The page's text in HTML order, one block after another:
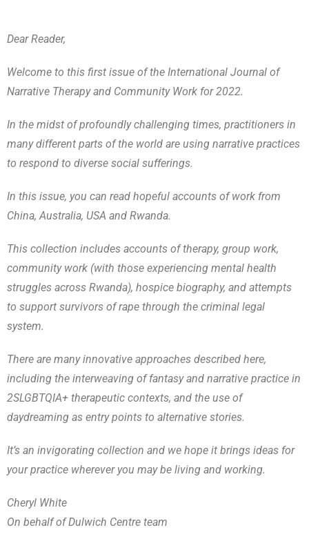
Dear Reader,
Welcome to this first issue of the International Journal of
Narrative Therapy and Community Work for 2022.
In the midst of profoundly challenging times, practitioners in
many different parts of the world are using narrative practices
to respond to diverse social sufferings.
In this issue, you can read hopeful accounts of work from
China, Australia, USA and Rwanda.
This collection includes accounts of therapy, group work,
community work (with those experiencing mental health
struggles across Rwanda), hospice biography, and attempts
to support survivors of rape through the criminal legal
system.
There are many innovative approaches described here,
including the interweaving of fantasy and narrative practice in
2SLGBTQIA+ therapeutic contexts, and the use of
daydreaming as entry points to alternative stories.
It’s an invigorating collection and we hope it brings ideas for
your practice wherever you may be living and working.
Cheryl White
On behalf of Dulwich Centre team